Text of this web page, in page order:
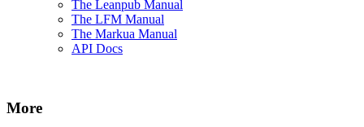
The Leanpub Manual
The LFM Manual
The Markua Manual
API Docs
More